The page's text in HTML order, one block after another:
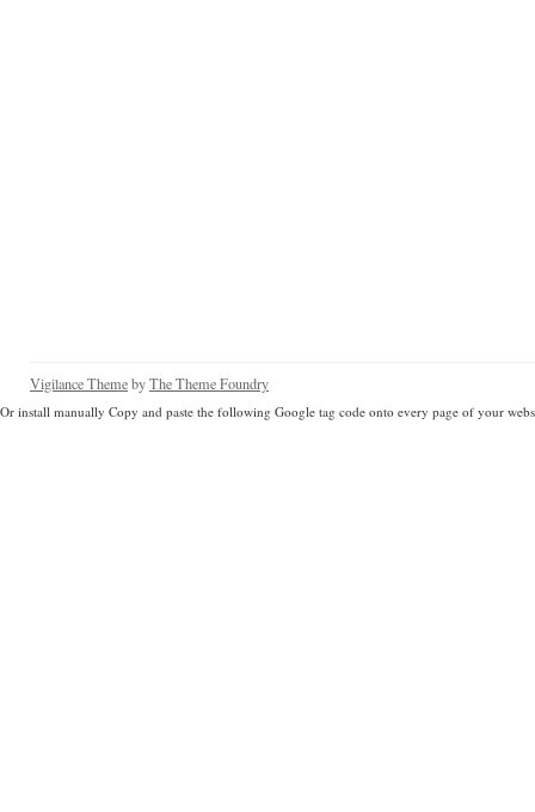
Vigilance ThemebyThe Theme Foundry
Or install manually Copy and paste the following Google tag code onto every page of your